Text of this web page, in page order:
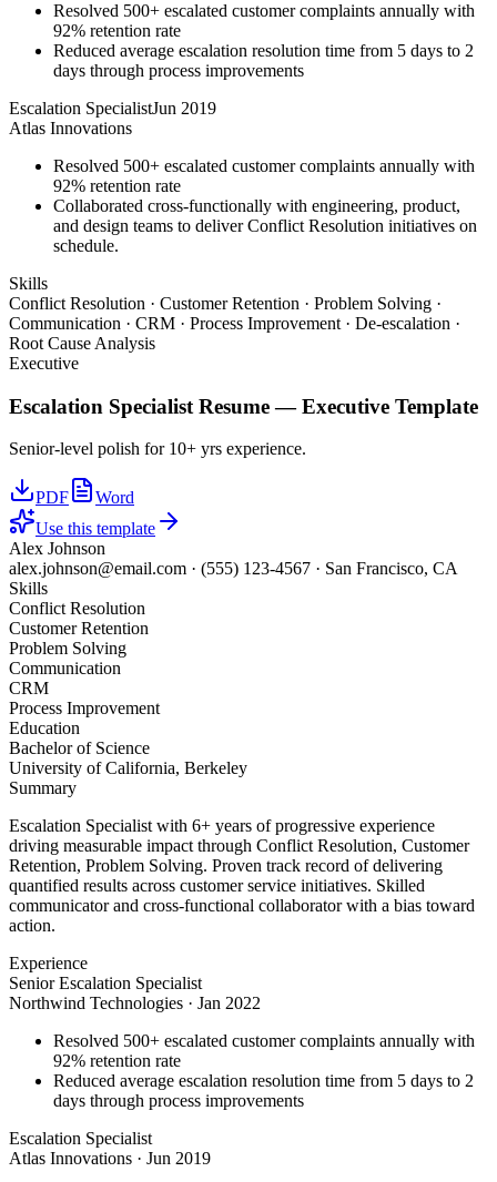
Resolved 500+ escalated customer complaints annually with
92% retention rate
Reduced average escalation resolution time from 5 days to 2
days through process improvements
Escalation SpecialistJun 2019
Atlas Innovations
Resolved 500+ escalated customer complaints annually with
92% retention rate
Collaborated cross-functionally with engineering, product,
and design teams to deliver Conflict Resolution initiatives on
schedule.
Skills
Conflict Resolution · Customer Retention · Problem Solving ·
Communication · CRM · Process Improvement · De-escalation ·
Root Cause Analysis
Executive
Escalation Specialist Resume —Executive Template
Senior-level polish for 10+ yrs experience.
PDF
Word
Use this template
Alex Johnson
alex.johnson@email.com · (555) 123-4567 · San Francisco, CA
Skills
Conflict Resolution
Customer Retention
Problem Solving
Communication
CRM
Process Improvement
Education
Bachelor of Science
University of California, Berkeley
Summary
Escalation Specialist with 6+ years of progressive experience
driving measurable impact through Conflict Resolution, Customer
Retention, Problem Solving. Proven track record of delivering
quantified results across customer service initiatives. Skilled
communicator and cross-functional collaborator with a bias toward
action.
Experience
Senior Escalation Specialist
Northwind Technologies · Jan 2022
Resolved 500+ escalated customer complaints annually with
92% retention rate
Reduced average escalation resolution time from 5 days to 2
days through process improvements
Escalation Specialist
Atlas Innovations · Jun 2019